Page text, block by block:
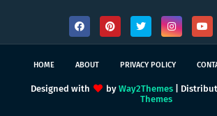
HOME ABOUT PRIVACY POLICY
Designed with by Way2Themes|
Themes